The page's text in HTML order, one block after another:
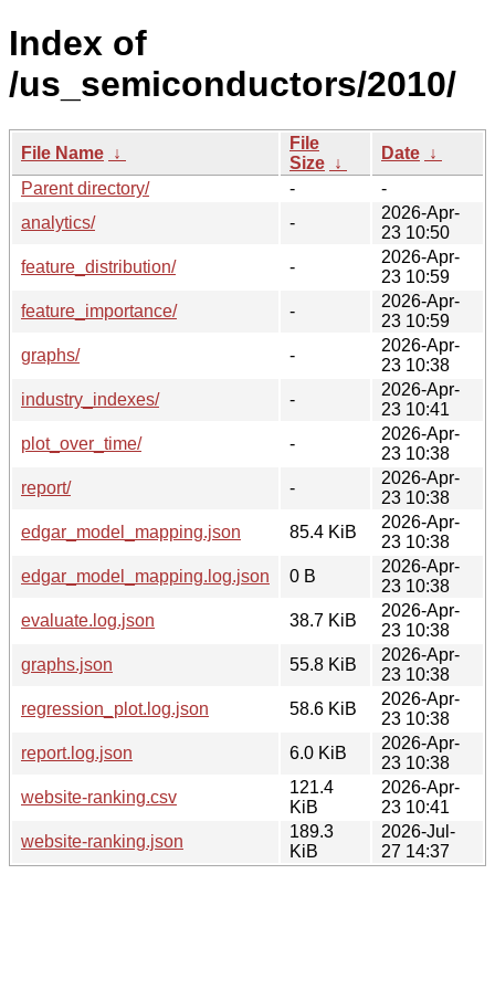
Index of
/us_semiconductors/2010/
File Name ↓
File
Size ↓
Date ↓
Parent directory/
-
-
analytics/
-
2026-Apr-
23 10:50
feature_distribution/
-
2026-Apr-
23 10:59
feature_importance/
-
2026-Apr-
23 10:59
graphs/
-
2026-Apr-
23 10:38
industry_indexes/
-
2026-Apr-
23 10:41
plot_over_time/
-
2026-Apr-
23 10:38
report/
-
2026-Apr-
23 10:38
edgar_model_mapping.json
85.4 KiB
2026-Apr-
23 10:38
edgar_model_mapping.log.json
0 B
2026-Apr-
23 10:38
evaluate.log.json
38.7 KiB
2026-Apr-
23 10:38
graphs.json
55.8 KiB
2026-Apr-
23 10:38
regression_plot.log.json
58.6 KiB
2026-Apr-
23 10:38
report.log.json
6.0 KiB
2026-Apr-
23 10:38
website-ranking.csv
121.4
KiB
2026-Apr-
23 10:41
website-ranking.json
189.3
KiB
2026-Jul-
27 14:37